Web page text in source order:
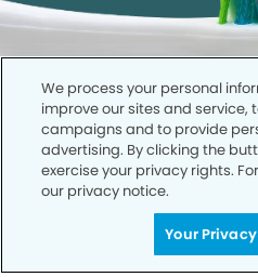
Call to Schedule
Your Smile is
We process your personal
improve our sites and service,
campaigns and to provide
advertising. By clicking the
exercise your privacy rights.
our privacy notice.
Your